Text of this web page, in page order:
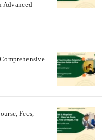
Advanced
Fees,